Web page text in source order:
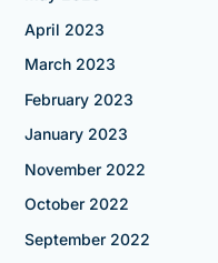
April 2023
March 2023
February 2023
January 2023
November 2022
October 2022
September 2022